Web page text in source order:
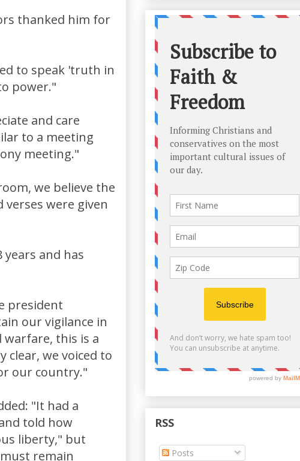
thanked him for
to speak 'truth in
power."
and care
to a meeting
meeting."
we believe the
were given
and has
president
our vigilance in
this is a
clear, we voiced to
our country."
"It had a
told how
liberty," but
remain
RSS
Posts